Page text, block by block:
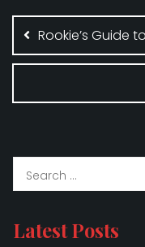
o
o
k
Rookie’s Guide
Latest Posts